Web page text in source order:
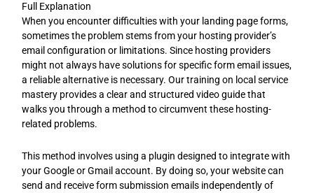
Full Explanation
When you encounter difficulties with your landing page forms,
sometimes the problem stems from your hosting provider’s
email configuration or limitations. Since hosting providers
might not always have solutions for specific form email issues,
a reliable alternative is necessary. Our training on local service
mastery provides a clear and structured video guide that
walks you through a method to circumvent these hosting-
related problems.
This method involves using a plugin designed to integrate with
your Google or Gmail account. By doing so, your website can
send and receive form submission emails independently of